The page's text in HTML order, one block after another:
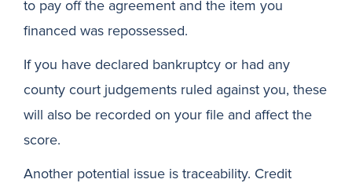
to pay off the agreement and the item you
financed was repossessed.
If you have declared bankruptcy or had any
county court judgements ruled against you, these
will also be recorded on your file and affect the
score.
Another potential issue is traceability. Credit